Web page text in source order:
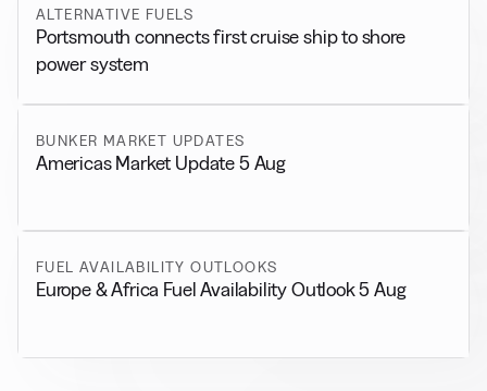
ALTERNATIVE FUELS
Portsmouth connects first cruise ship to shore
power system
BUNKER MARKET UPDATES
Americas Market Update 5 Aug
FUEL AVAILABILITY OUTLOOKS
Europe & Africa Fuel Availability Outlook 5 Aug